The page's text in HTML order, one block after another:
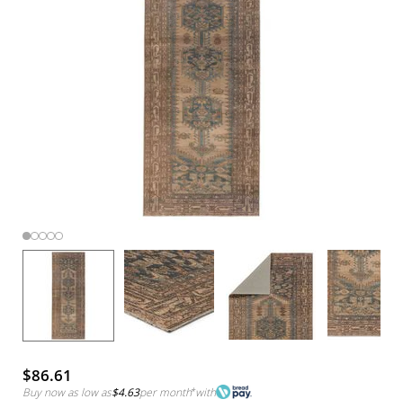
$86.61
Buy now as low as$4.63per month*with